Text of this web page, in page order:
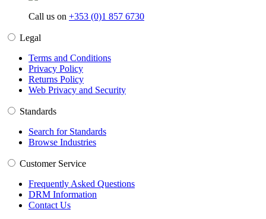
Call us on +353 (0)1 857 6730
Legal
Terms and Conditions
Privacy Policy
Returns Policy
Web Privacy and Security
Standards
Search for Standards
Browse Industries
Customer Service
Frequently Asked Questions
DRM Information
Contact Us